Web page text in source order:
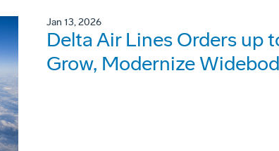
Jan 13, 2026
Delta Air Lines Orders up
Grow, Modernize